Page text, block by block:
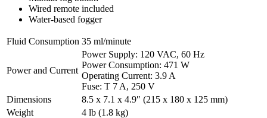
Wired remote included
Water-based fogger
Fluid Consumption 35 ml/minute
Power and Current
Power Supply: 120 VAC, 60 Hz
Power Consumption: 471 W
Operating Current: 3.9 A
Fuse: T 7 A, 250 V
Dimensions
8.5 x 7.1 x 4.9″ (215 x 180 x 125 mm)
Weight
4 lb (1.8 kg)